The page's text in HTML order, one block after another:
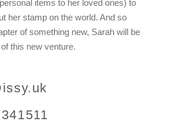
items to her loved ones) to
her stamp on the world. And so
of something new, Sarah will be
this new venture.